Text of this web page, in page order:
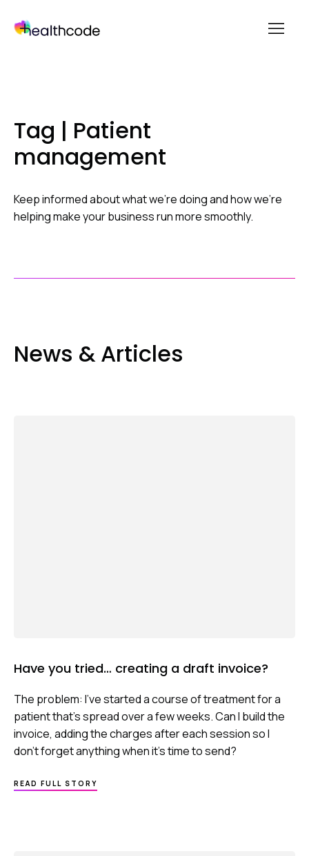
menu
Tag | Patient
management
Keep informed about what we’re doing and how we’re
helping make your business run more smoothly.
News & Articles
Have you tried… creating a draft invoice?
The problem: I’ve started a course of treatment for a
patient that’s spread over a few weeks. Can I build the
invoice, adding the charges after each session so I
don’t forget anything when it’s time to send?
READ FULL STORY
HAVE